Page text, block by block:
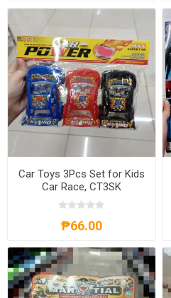
Car Toys 3Pcs Set for Kids
Car Race, CT3SK
₱66.00